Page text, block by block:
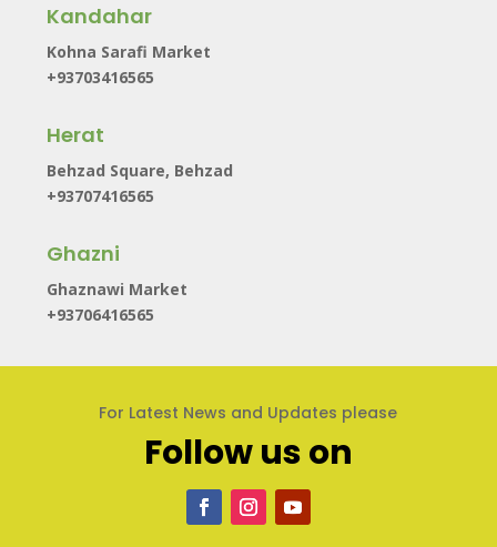
Kandahar
Kohna Sarafi Market
+93703416565
Herat
Behzad Square, Behzad
+93707416565
Ghazni
Ghaznawi Market
+93706416565
For Latest News and Updates please
Follow us on